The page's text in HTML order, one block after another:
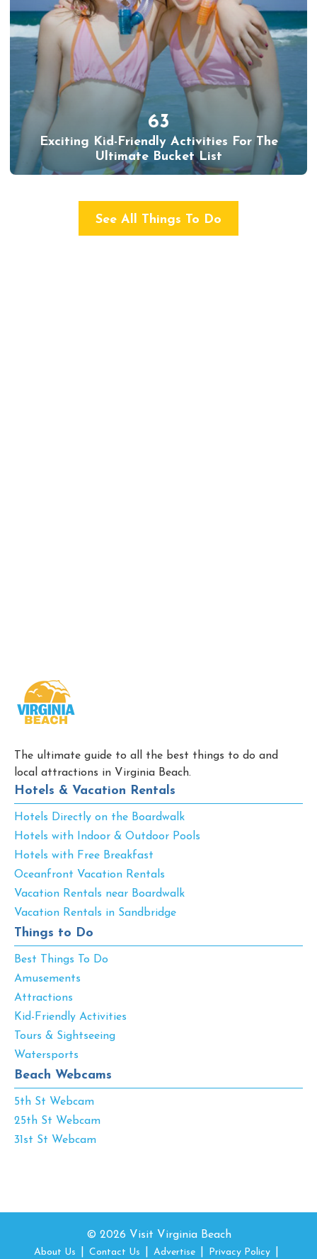
63
Exciting Kid-Friendly Activities For The
Ultimate Bucket List
See All Things To Do
The ultimate guide to all the best things to do and
local attractions in Virginia Beach.
Hotels & Vacation Rentals
Hotels Directly on the Boardwalk
Hotels with Indoor & Outdoor Pools
Hotels with Free Breakfast
Oceanfront Vacation Rentals
Vacation Rentals near Boardwalk
Vacation Rentals in Sandbridge
Things to Do
Best Things To Do
Amusements
Attractions
Kid-Friendly Activities
Tours & Sightseeing
Watersports
Beach Webcams
5th St Webcam
25th St Webcam
31st St Webcam
© 2026 Visit Virginia Beach
About Us Contact Us Advertise Privacy Policy